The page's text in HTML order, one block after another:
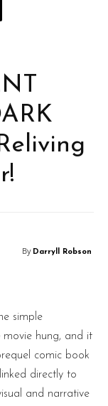
By Darryll Robson
simple
movie hung, and it
comic book
directly to
and narrative